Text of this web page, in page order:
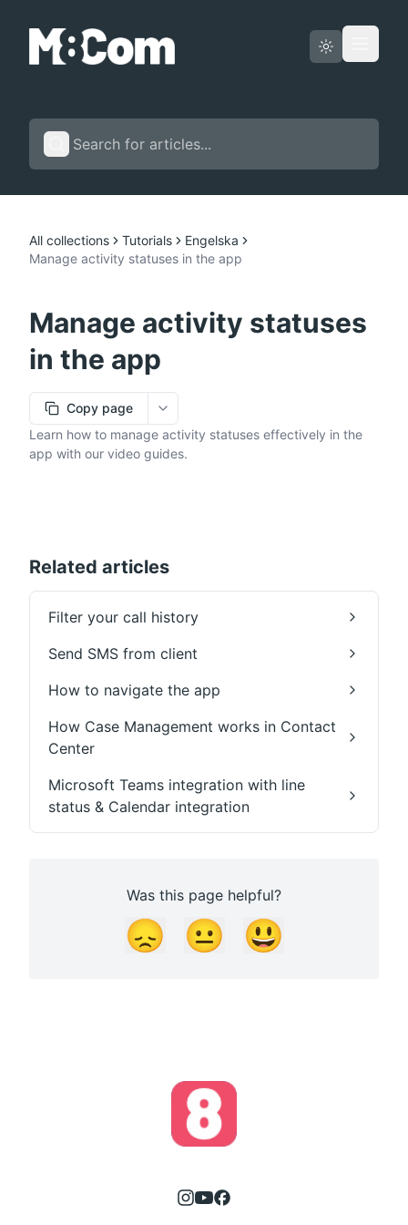
English
All collections Tutorials
Engelska
Manage activity statuses in the app
Manage activity statuses
in the app
Copy page
More options
Learn how to manage activity statuses effectively in the
app with our video guides.
Related articles
Filter your call history
Send SMS from client
How to navigate the app
How Case Management works in Contact
Center
Microsoft Teams integration with line
status & Calendar integration
Was this page helpful?
😞 😐 😃